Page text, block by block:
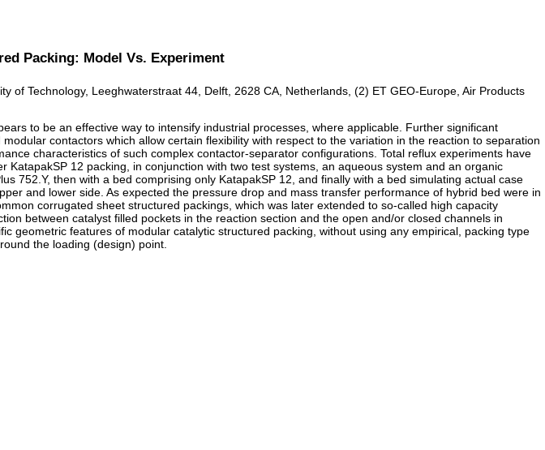
Packing: Model Vs. Experiment
of Technology, Leeghwaterstraat 44, Delft, 2628 CA, Netherlands, (2) ET GEO-Europe, Air Products
to be an effective way to intensify industrial processes, where applicable. Further significant
contactors which allow certain flexibility with respect to the variation in the reaction to separation
characteristics of such complex contactor-separator configurations. Total reflux experiments have
12 packing, in conjunction with two test systems, an aqueous system and an organic
752.Y, then with a bed comprising only KatapakSP 12, and finally with a bed simulating actual case
and lower side. As expected the pressure drop and mass transfer performance of hybrid bed were in
corrugated sheet structured packings, which was later extended to so-called high capacity
between catalyst filled pockets in the reaction section and the open and/or closed channels in
geometric features of modular catalytic structured packing, without using any empirical, packing type
the loading (design) point.